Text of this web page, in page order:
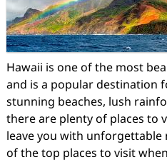
Hawaii is one of the most
and is a popular destination
stunning beaches, lush
there are plenty of places to
leave you with unforgettable
of the top places to visit